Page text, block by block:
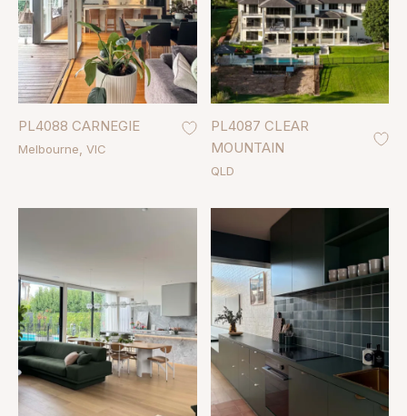
PL4088 CARNEGIE
Melbourne VIC
PL4087 CLEAR
MOUNTAIN
QLD